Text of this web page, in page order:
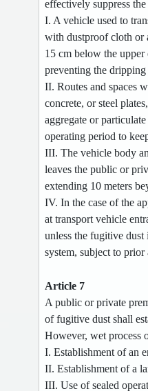
effectively suppress
I. A vehicle used to
with dustproof cloth or
15 cm below the
preventing the
II. Routes and spaces
concrete, or steel
aggregate or
operating period to
III. The vehicle body
leaves the public or
extending 10 meters
IV. In the case of the
at transport vehicle
unless the fugitive
system, subject to
Article 7
A public or private
of fugitive dust shall
However, wet process
I. Establishment of an
II. Establishment of a
III. Use of sealed